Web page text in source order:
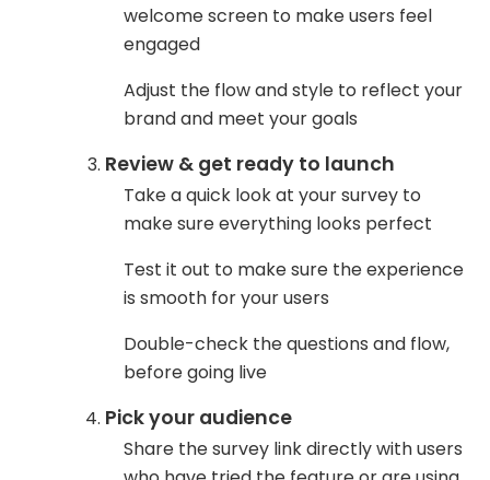
welcome screen to make users feel
engaged
Adjust the flow and style to reflect your
brand and meet your goals
Review & get ready to launch
Take a quick look at your survey to
make sure everything looks perfect
Test it out to make sure the experience
is smooth for your users
Double-check the questions and flow,
before going live
Pick your audience
Share the survey link directly with users